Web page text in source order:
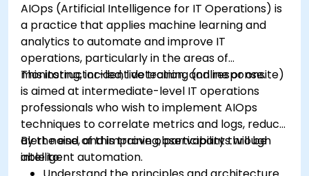
AIOps (Artificial Intelligence for IT Operations) is
a practice that applies machine learning and
analytics to automate and improve IT
operations, particularly in the areas of
monitoring, incident detection, and response.
This instructor-led, live training (online or onsite)
is aimed at intermediate-level IT operations
professionals who wish to implement AIOps
techniques to correlate metrics and logs, reduce
alert noise, and improve observability through
intelligent automation.
By the end of this training, participants will be
able to: